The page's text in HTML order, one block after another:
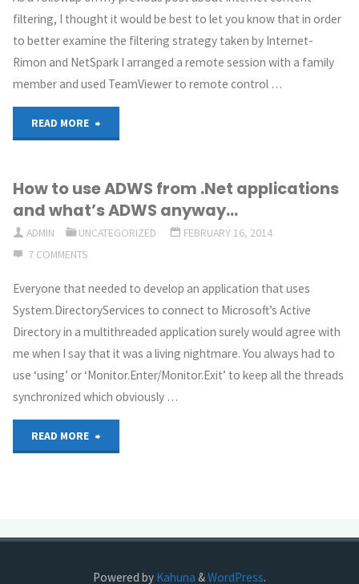
the
Internet
–
the
right
filtering, I thought it would be best to let you know that in order
to better examine the filtering strategy taken by Internet-
Rimon and NetSpark I arranged a remote session with a family
member and used TeamViewer to remote control …
READ MORE
filtering
Rimon”
and
“NetSpark”
–
How to use ADWS from .Net applications
and what’s ADWS anyway…
ADMIN UNCATEGORIZED
FEBRUARY 16, 2014
7 COMMENTS
Everyone that needed to develop an application that uses
System.DirectoryServices to connect to Microsoft’s Active
Directory in a multithreaded application surely would agree with
me when I say that it was a living nightmare. You always had to
use ‘using’ or ‘Monitor.Enter/Monitor.Exit’ to keep all the threads
synchronized which obviously …
READ MORE
ADWS
Powered by Kahuna &WordPress.